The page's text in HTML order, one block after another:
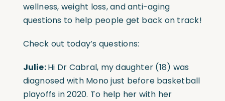
wellness, weight loss, and anti-aging
questions to help people get back on track!
Check out today’s questions:
Julie:Hi Dr Cabral, my daughter (18) was
diagnosed with Mono just before basketball
playoffs in 2020. To help her with her